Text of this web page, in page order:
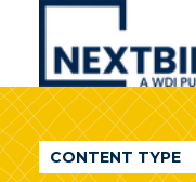
NextBillion
A
WDI
CONTENT TYPE